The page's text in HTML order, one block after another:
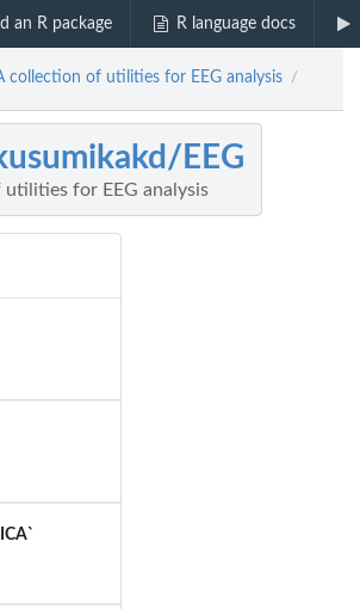
an R package R language docs
collection of utilities for EEG analysis /
EEG
for EEG analysis